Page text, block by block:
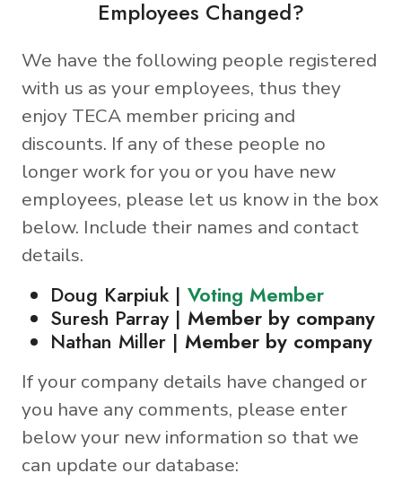
Employees Changed?
We have the following people registered
with us as your employees, thus they
enjoy TECA member pricing and
discounts. If any of these people no
longer work for you or you have new
employees, please let us know in the box
below. Include their names and contact
details.
Doug Karpiuk | Voting Member
Suresh Parray | Member by company
Nathan Miller | Member by company
If your company details have changed or
you have any comments, please enter
below your new information so that we
can update our database: